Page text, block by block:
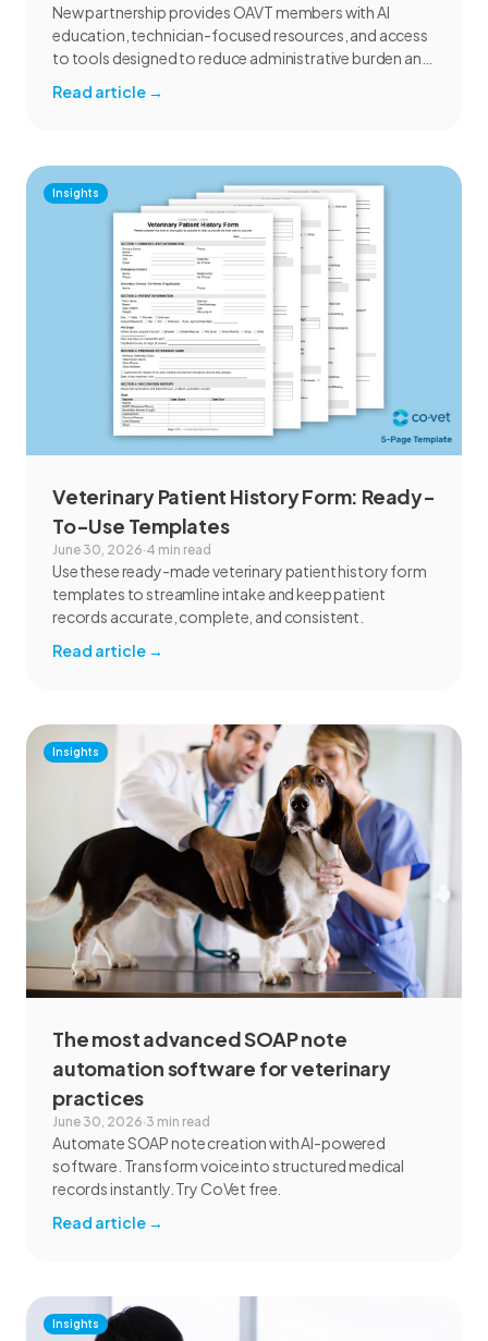
New partnership provides OAVT members with AI
education, technician-focused resources, and access
to tools designed to reduce administrative burden and
Read article →
Insights
Veterinary Patient History Form: Ready-
To-Use Templates
June 30, 2026·4 min read
Use these ready-made veterinary patient history form
templates to streamline intake and keep patient
records accurate, complete, and consistent.
Read article →
Insights
The most advanced SOAP note
automation software for veterinary
practices
June 30, 2026·3 min read
Automate SOAP note creation with AI-powered
software. Transform voice into structured medical
records instantly. Try CoVet free.
Read article →
Insights